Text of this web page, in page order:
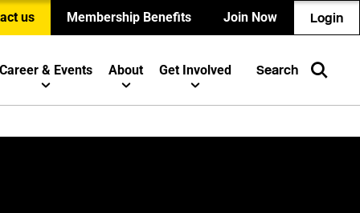
us Membership Benefits Join Now Login
Career & Events About Get Involved Search